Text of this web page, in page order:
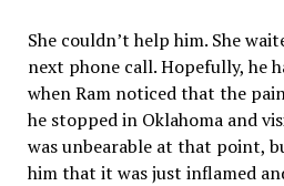
She couldn’t help him. She
next phone call. Hopefully, he
when Ram noticed that the
he stopped in Oklahoma and
was unbearable at that point,
him that it was just inflamed